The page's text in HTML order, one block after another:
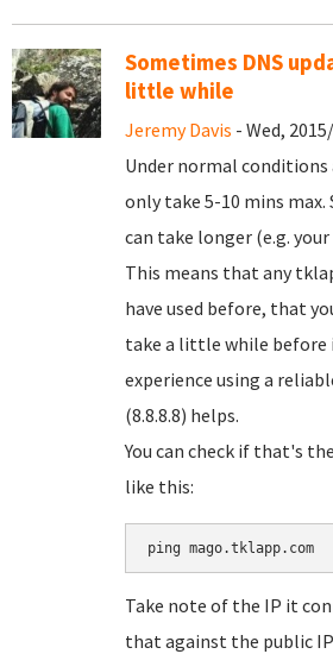
Sometimes DNS
little while
Jeremy Davis - Wed,
Under normal conditions
only take 5-10 mins
can take longer (e.g. your
This means that any
have used before, that
take a little while before
experience using a
(8.8.8.8) helps.
You can check if that's
like this:
ping mago.tklapp.com
Take note of the IP it
that against the public